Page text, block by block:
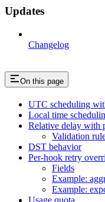
Updates
Changelog
On this page
UTC scheduling
Local time
Relative delay with
Validation
DST behavior
Per-hook retry
Fields
Example:
Example:
Usage quota